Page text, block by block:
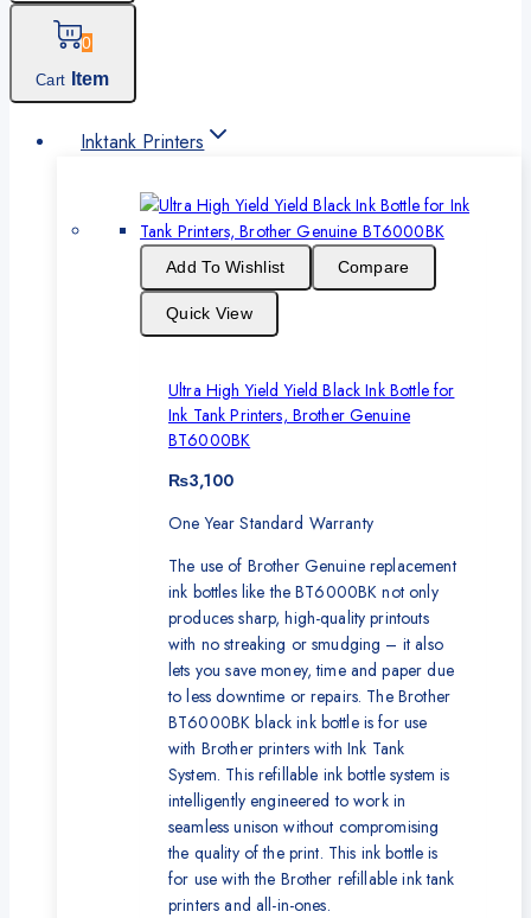
0
Cart Item
Inktank Printers
Add To Wishlist Compare
Quick View
Ultra High Yield Yield Black Ink Bottle for
Ink Tank Printers, Brother Genuine
BT6000BK
₨3,100
One Year Standard Warranty
The use of Brother Genuine replacement
ink bottles like the BT6000BK not only
produces sharp, high-quality printouts
with no streaking or smudging – it also
lets you save money, time and paper due
to less downtime or repairs. The Brother
BT6000BK black ink bottle is for use
with Brother printers with Ink Tank
System. This refillable ink bottle system is
intelligently engineered to work in
seamless unison without compromising
the quality of the print. This ink bottle is
for use with the Brother refillable ink tank
printers and all-in-ones.